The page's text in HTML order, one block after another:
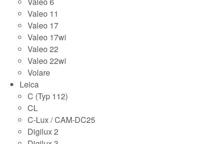
Valeo 11
Valeo 17
Valeo 17wi
Valeo 22
Valeo 22wi
Volare
Leica
C (Typ 112)
CL
C-Lux / CAM-DC25
Digilux 2